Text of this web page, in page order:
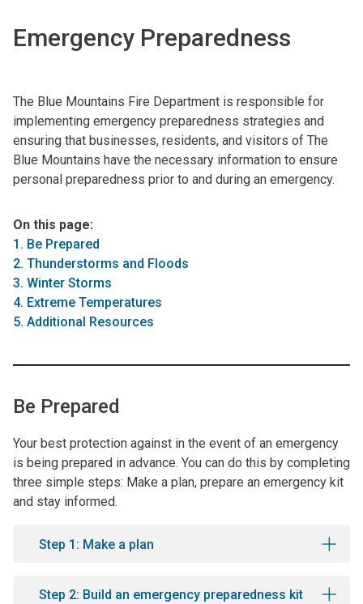
Emergency Preparedness
The Blue Mountains Fire Department is responsible for
implementing emergency preparedness strategies and
ensuring that businesses, residents, and visitors of The
Blue Mountains have the necessary information to ensure
personal preparedness prior to and during an emergency.
On this page:
1. Be Prepared
2. Thunderstorms and Floods
3. Winter Storms
4. Extreme Temperatures
5. Additional Resources
Be Prepared
Your best protection against in the event of an emergency
is being prepared in advance. You can do this by completing
three simple steps: Make a plan, prepare an emergency kit
and stay informed.
Step 1: Make a plan
Step 2: Build an emergency preparedness kit